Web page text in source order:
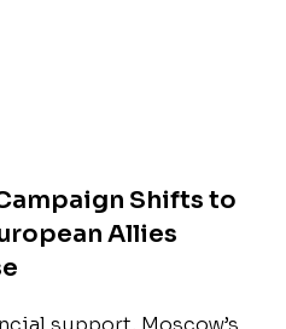
Shifts to
Allies